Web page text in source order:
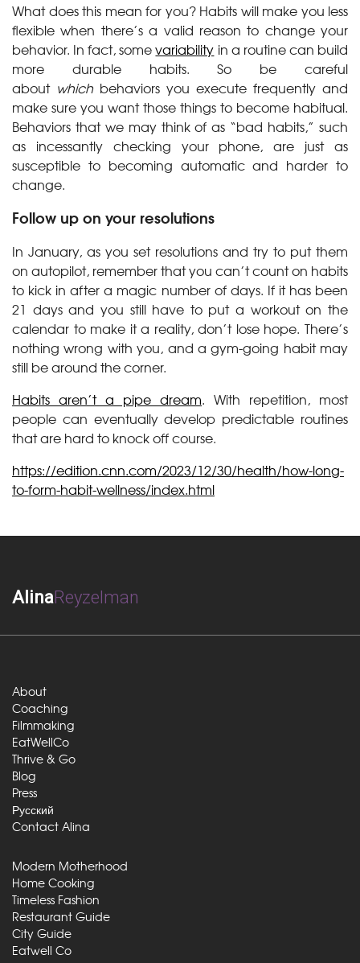
What does this mean for you? Habits will make you less
flexible when there’s a valid reason to change your
behavior. In fact, somevariability in a routine can build
more durable habits. So be careful
about whichbehaviors you execute frequently and
make sure you want those things to become habitual.
Behaviors that we may think of as “bad habits,” such
as incessantly checking your phone, are just as
susceptible to becoming automatic and harder to
change.
Follow up on your resolutions
In January, as you set resolutions and try to put them
on autopilot, remember that you can’t count on habits
to kick in after a magic number of days. If it has been
21 days and you still have to put a workout on the
calendar to make it a reality, don’t lose hope. There’s
nothing wrong with you, and a gym-going habit may
still be around the corner.
Habits aren’t a pipe dream. With repetition, most
people can eventually develop predictable routines
that are hard to knock off course.
https://edition.cnn.com/2023/12/30/health/how-long-
to-form-habit-wellness/index.html
AlinaReyzelman
About
Coaching
Filmmaking
EatWellCo
Thrive & Go
Blog
Press
Русский
Contact Alina
Modern Motherhood
Home Cooking
Timeless Fashion
Restaurant Guide
City Guide
Eatwell Co